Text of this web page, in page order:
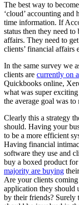
The best way to
‘cloud’ accounting
time information. If
status then they need
affairs. They need to
clients’ financial affairs
In the same survey we
clients are currently on
Quickbooks online,
what was super
the average goal was
Clearly this a strategy
should. Having your
to be a more efficient
Having financial
software they use and
buy a boxed product
majority are buying
Are your clients
application they should
by their friends? Surely